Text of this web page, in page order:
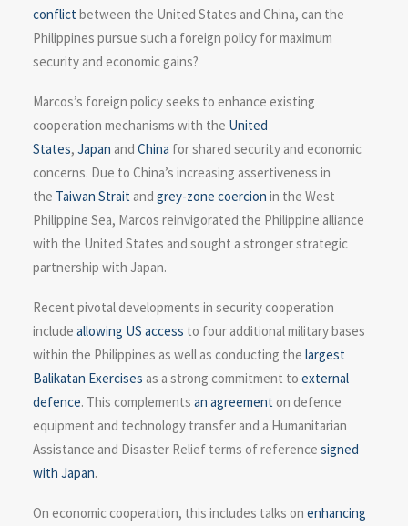
conflictbetween the United States and China, can the
Philippines pursue such a foreign policy for maximum
security and economic gains?
Marcos’s foreign policy seeks to enhance existing
cooperation mechanisms with the United
States, Japan and China for shared security and economic
concerns. Due to China’s increasing assertiveness in
the Taiwan Strait and grey-zone coercion in the West
Philippine Sea, Marcos reinvigorated the Philippine alliance
with the United States and sought a stronger strategic
partnership with Japan.
Recent pivotal developments in security cooperation
include allowing US access to four additional military bases
within the Philippines as well as conducting the largest
Balikatan Exercises as a strong commitment to external
defence. This complements an agreementon defence
equipment and technology transfer and a Humanitarian
Assistance and Disaster Relief terms of reference signed
with Japan.
On economic cooperation, this includes talks on enhancing